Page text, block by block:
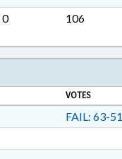
0 106
VOTES
FAIL: 63-51